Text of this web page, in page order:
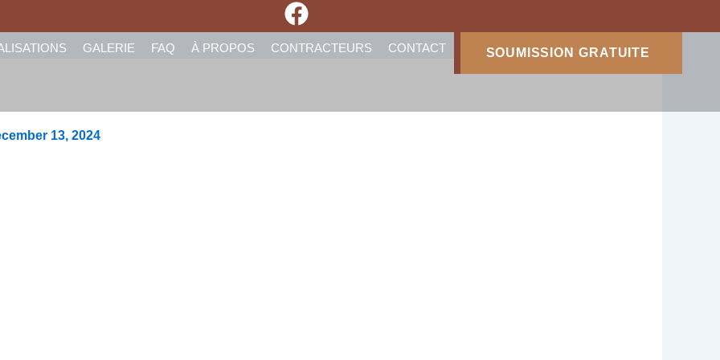
GALERIE FAQ À PROPOS CONTRACTEURS CONTACT SOUMISSION GRATUITE
13, 2024